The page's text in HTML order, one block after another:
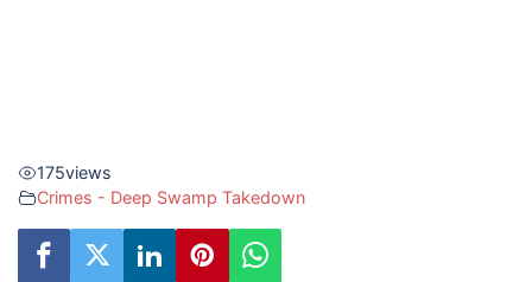
175views
Crimes - Deep Swamp Takedown